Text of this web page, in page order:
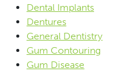
Dental Implants
Dentures
General Dentistry
Gum Contouring
Gum Disease